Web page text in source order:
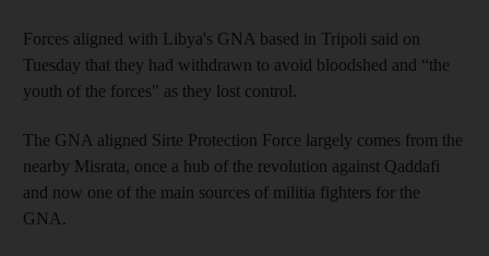
Forces aligned with Libya's GNA based in Tripoli said on
Tuesday that they had withdrawn to avoid bloodshed and “the
youth of the forces" as they lost control.
The GNA aligned Sirte Protection Force largely comes from the
nearby Misrata, once a hub of the revolution against Qaddafi
and now one of the main sources of militia fighters for the
GNA.